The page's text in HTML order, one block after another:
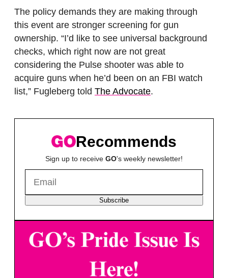
The policy demands they are making through
this event are stronger screening for gun
ownership. “I’d like to see universal background
checks, which right now are not great
considering the Pulse shooter was able to
acquire guns when he’d been on an FBI watch
list,” Fugleberg told The Advocate.
Recommends
Sign up to receive GO's weekly newsletter!
Subscribe